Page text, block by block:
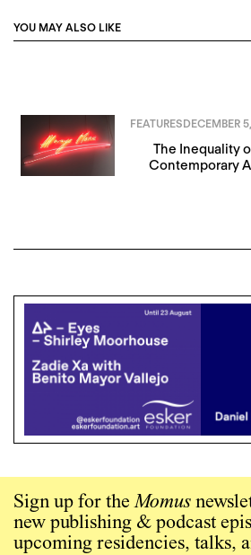
YOU MAY ALSO LIKE
FEATURESDECEMBER
The Inequality
Contemporary
Sign up for theMomus
new publishing & podcast
upcoming residencies, talks,